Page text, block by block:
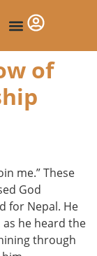
of
me.” These
God
for Nepal. He
he heard the
through